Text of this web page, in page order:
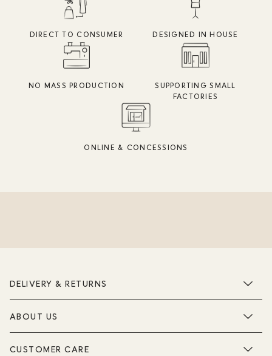
DIRECT TO CONSUMER DESIGNED IN HOUSE
NO MASS PRODUCTION
SUPPORTING SMALL
FACTORIES
ONLINE & CONCESSIONS
DELIVERY & RETURNS
ABOUT US
CUSTOMER CARE